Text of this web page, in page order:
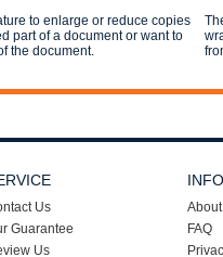
to enlarge or reduce copies
part of a document or want to
the document.
Us
Guarantee
Us
FAQ